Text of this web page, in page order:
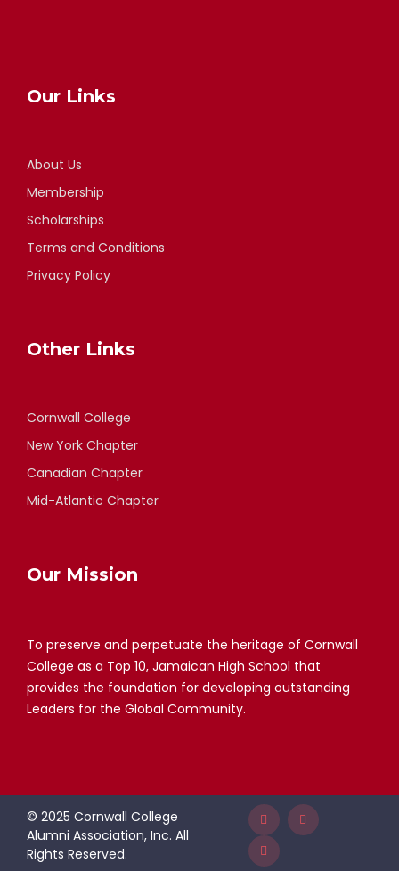
Our Links
About Us
Membership
Scholarships
Terms and Conditions
Privacy Policy
Other Links
Cornwall College
New York Chapter
Canadian Chapter
Mid-Atlantic Chapter
Our Mission
To preserve and perpetuate the heritage of Cornwall
College as a Top 10, Jamaican High School that
provides the foundation for developing outstanding
Leaders for the Global Community.
© 2025 Cornwall College
Alumni Association, Inc. All
Rights Reserved.